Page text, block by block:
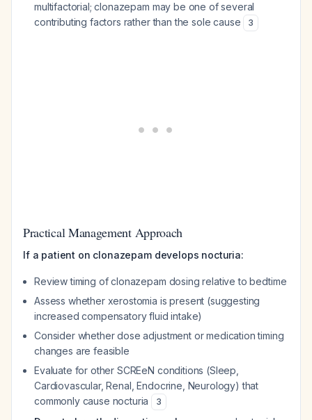
multifactorial; clonazepam may be one of several
contributing factors rather than the sole cause
3
Practical Management Approach
If a patient on clonazepam develops nocturia:
Review timing of clonazepam dosing relative to bedtime
Assess whether xerostomia is present (suggesting
increased compensatory fluid intake)
Consider whether dose adjustment or medication timing
changes are feasible
Evaluate for other SCREeN conditions (Sleep,
Cardiovascular, Renal, Endocrine, Neurology) that
commonly cause nocturia
3